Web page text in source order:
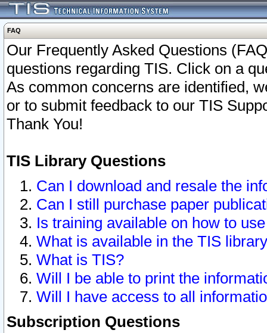
FAQ
Our Frequently Asked Questions
questions regarding TIS. Click on a
As common concerns are identified,
or to submit feedback to our TIS
Thank You!
TIS Library Questions
Can I download and resale the
Can I still purchase paper
Is training available on how to
What is available in the TIS
What is TIS?
Will I be able to print the
Will I have access to all
Subscription Questions